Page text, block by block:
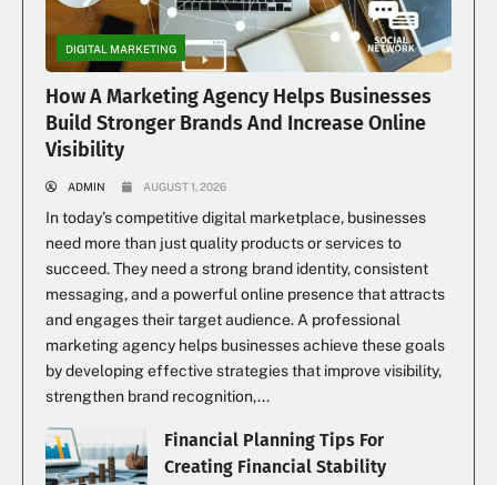
DIGITAL MARKETING
How A Marketing Agency Helps Businesses
Build Stronger Brands And Increase Online
Visibility
ADMIN AUGUST 1, 2026
In today’s competitive digital marketplace, businesses
need more than just quality products or services to
succeed. They need a strong brand identity, consistent
messaging, and a powerful online presence that attracts
and engages their target audience. A professional
marketing agency helps businesses achieve these goals
by developing effective strategies that improve visibility,
strengthen brand recognition,...
Financial Planning Tips For
Creating Financial Stability